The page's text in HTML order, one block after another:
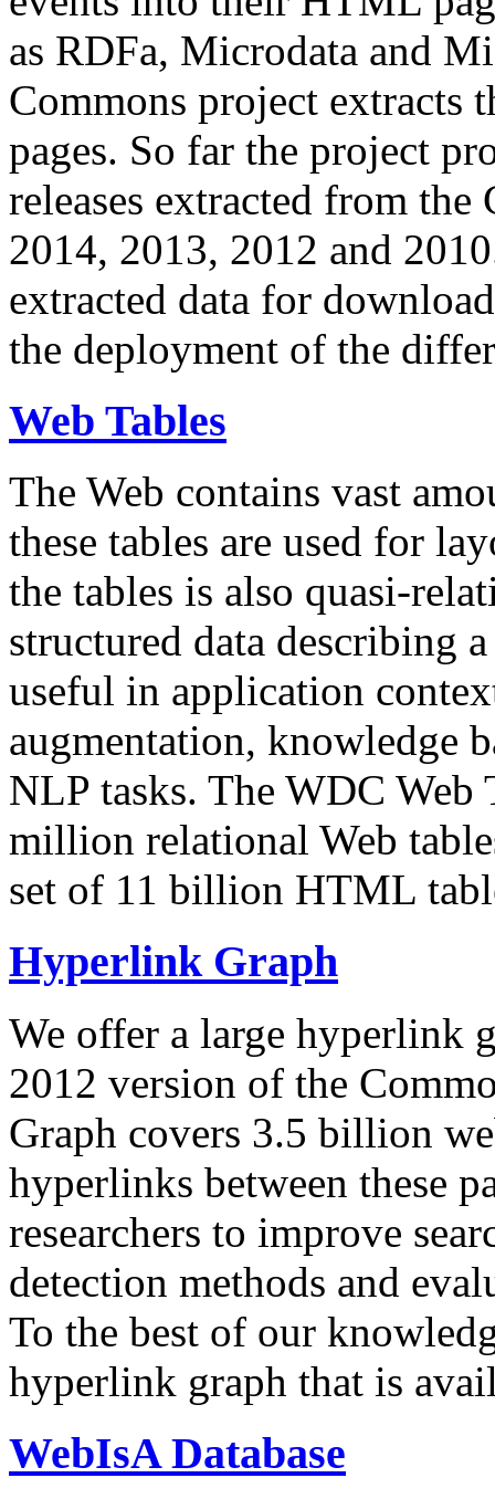
as RDFa, Microdata and
Commons project extracts
pages. So far the project
releases extracted from
2014, 2013, 2012 and
extracted data for
the deployment of the
Web Tables
The Web contains vast
these tables are used for
the tables is also quasi-
structured data describing
useful in application
augmentation, knowledge
NLP tasks. The WDC Web
million relational Web
set of 11 billion HTML
Hyperlink Graph
We offer a large hyperlink
2012 version of the
Graph covers 3.5 billion
hyperlinks between these
researchers to improve
detection methods and
To the best of our
hyperlink graph that is
WebIsA Database